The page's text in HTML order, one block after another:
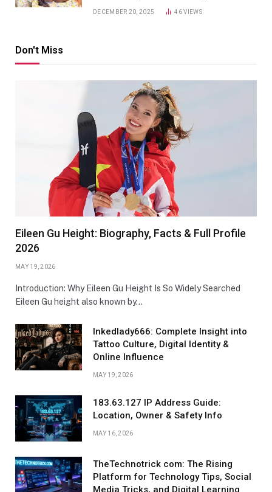
DECEMBER 20, 2025 46VIEWS
Don't Miss
Eileen Gu Height: Biography, Facts & Full Profile
2026
MAY 19, 2026
Introduction: Why Eileen Gu Height Is So Widely Searched
Eileen Gu height also known by…
Inkedlady666: Complete Insight into
Tattoo Culture, Digital Identity &
Online Influence
MAY 19, 2026
183.63.127 IP Address Guide:
Location, Owner & Safety Info
MAY 16, 2026
TheTechnotrick com: The Rising
Platform for Technology Tips, Social
Media Tricks, and Digital Learning